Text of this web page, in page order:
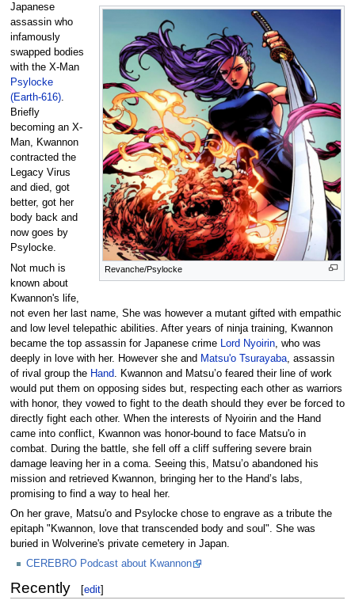
Revanche/Psylocke
Japanese
assassin who
infamously
swapped bodies
with the X-Man
Psylocke
(Earth-616).
Briefly
becoming an X-
Man, Kwannon
contracted the
Legacy Virus
and died, got
better, got her
body back and
now goes by
Psylocke.
Not much is
known about
Kwannon's life,
not even her last name, She was however a mutant gifted with empathic
and low level telepathic abilities. After years of ninja training, Kwannon
became the top assassin for Japanese crime
Lord Nyoirin, who was
deeply in love with her. However she and Matsu'o Tsurayaba, assassin
of rival group the Hand . Kwannon and Matsu’o feared their line of work
would put them on opposing sides but, respecting each other as warriors
with honor, they vowed to fight to the death should they ever be forced to
directly fight each other. When the interests of Nyoirin and the Hand
came into conflict, Kwannon was honor-bound to face Matsu'o in
combat. During the battle, she fell off a cliff suffering severe brain
damage leaving her in a coma. Seeing this, Matsu’o abandoned his
mission and retrieved Kwannon, bringing her to the Hand’s labs,
promising to find a way to heal her.
On her grave, Matsu'o and Psylocke chose to engrave as a tribute the
epitaph "Kwannon, love that transcended body and soul". She was
buried in Wolverine's private cemetery in Japan.
CEREBRO Podcast about Kwannon
Recently [edit]